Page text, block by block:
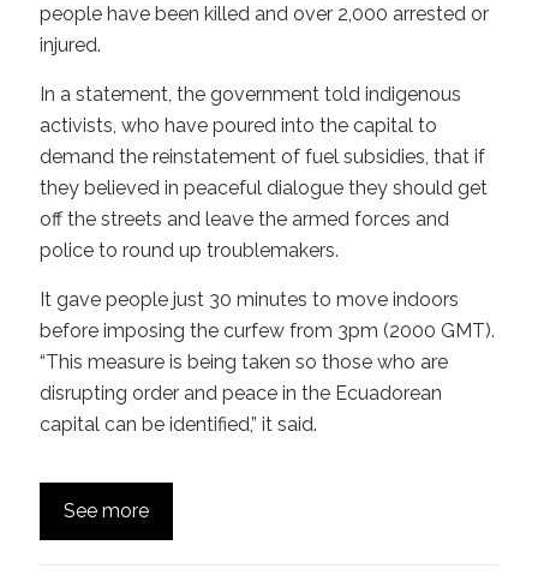
people have been killed and over 2,000 arrested or
injured.
In a statement, the government told indigenous
activists, who have poured into the capital to
demand the reinstatement of fuel subsidies, that if
they believed in peaceful dialogue they should get
off the streets and leave the armed forces and
police to round up troublemakers.
It gave people just 30 minutes to move indoors
before imposing the curfew from 3pm (2000 GMT).
“This measure is being taken so those who are
disrupting order and peace in the Ecuadorean
capital can be identified,” it said.
See more